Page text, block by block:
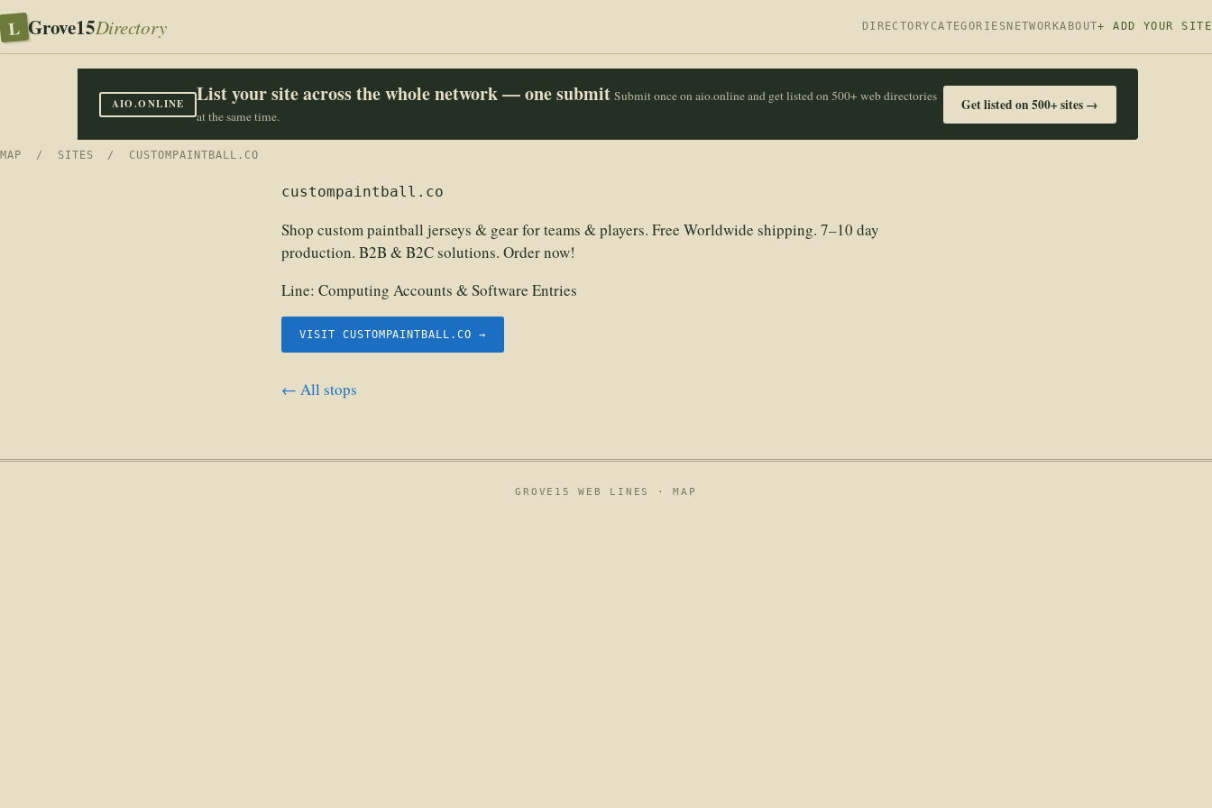
L Grove15Directory DIRECTORY CATEGORIES NETWORKABOUT+ ADD YOUR SITE
AIO.ONLINE List your site across the whole network — one submit Submit once on aio.online and get listed on 500+ web directories
at the same time.
Get listed on 500+ sites →
MAP / SITES / CUSTOMPAINTBALL.CO
custompaintball.co
Shop custom paintball jerseys & gear for teams & players. Free Worldwide shipping. 7–10 day
production. B2B & B2C solutions. Order now!
Line: Computing Accounts & Software Entries
VISIT CUSTOMPAINTBALL.CO →
← All stops
GROVE15 WEB LINES ·MAP